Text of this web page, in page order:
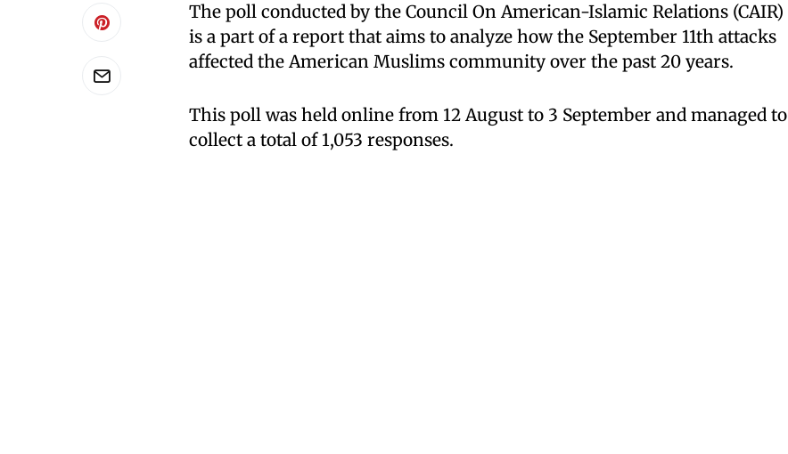
The poll conducted by the Council On American-Islamic Relations (CAIR)
is a part of a report that aims to analyze how the September 11th attacks
affected the American Muslims community over the past 20 years.
This poll was held online from 12 August to 3 September and managed to
collect a total of 1,053 responses.